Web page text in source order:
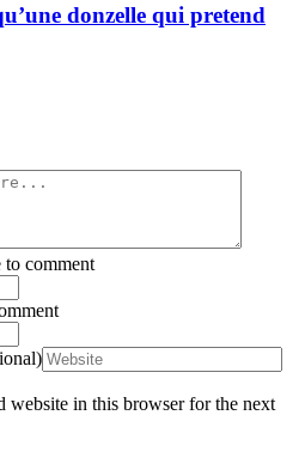
donzelle qui pretend
to comment
website in this browser for the next